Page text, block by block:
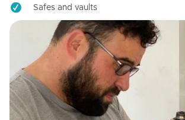
Safes and vaults